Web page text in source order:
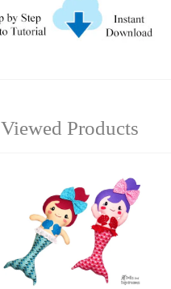
Viewed Products